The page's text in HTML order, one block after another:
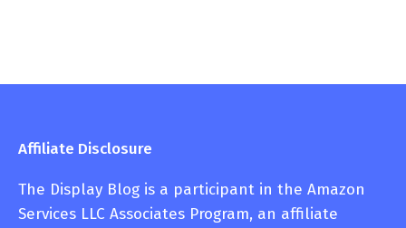
Affiliate Disclosure
The Display Blog is a participant in the Amazon
Services LLC Associates Program, an affiliate